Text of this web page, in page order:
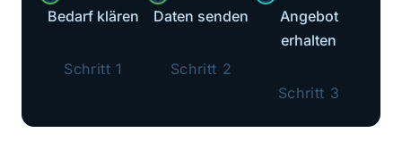
Bedarf klären
Schritt 1
Daten senden
Schritt 2
Angebot
erhalten
Schritt 3